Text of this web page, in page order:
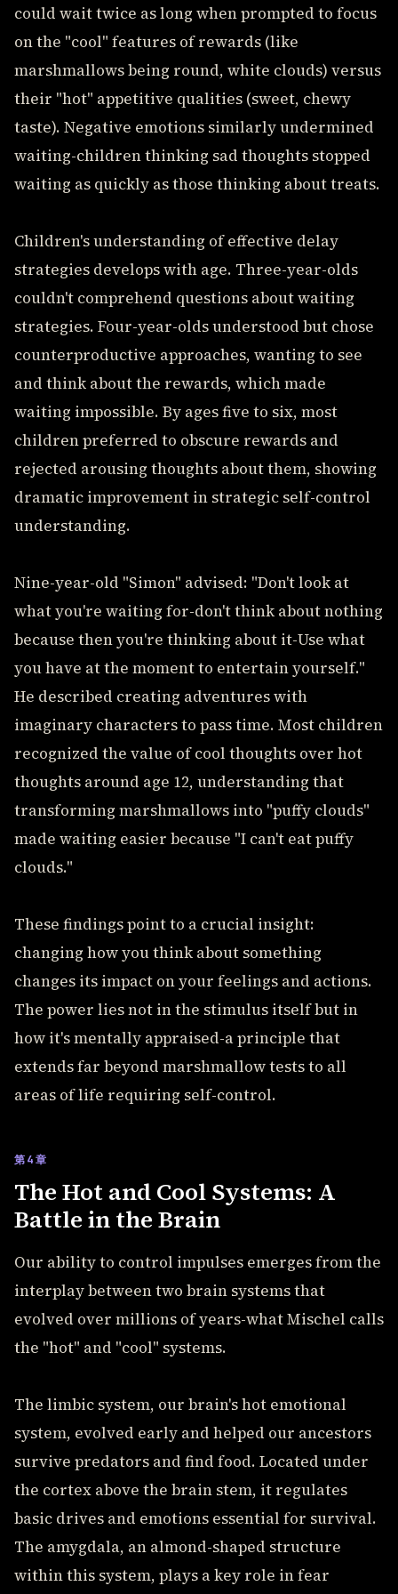
could wait twice as long when prompted to focus
on the "cool" features of rewards (like
marshmallows being round, white clouds) versus
their "hot" appetitive qualities (sweet, chewy
taste). Negative emotions similarly undermined
waiting-children thinking sad thoughts stopped
waiting as quickly as those thinking about treats.
Children's understanding of effective delay
strategies develops with age. Three-year-olds
couldn't comprehend questions about waiting
strategies. Four-year-olds understood but chose
counterproductive approaches, wanting to see
and think about the rewards, which made
waiting impossible. By ages five to six, most
children preferred to obscure rewards and
rejected arousing thoughts about them, showing
dramatic improvement in strategic self-control
understanding.
Nine-year-old "Simon" advised: "Don't look at
what you're waiting for-don't think about nothing
because then you're thinking about it-Use what
you have at the moment to entertain yourself."
He described creating adventures with
imaginary characters to pass time. Most children
recognized the value of cool thoughts over hot
thoughts around age 12, understanding that
transforming marshmallows into "puffy clouds"
made waiting easier because "I can't eat puffy
clouds."
These findings point to a crucial insight:
changing how you think about something
changes its impact on your feelings and actions.
The power lies not in the stimulus itself but in
how it's mentally appraised-a principle that
extends far beyond marshmallow tests to all
areas of life requiring self-control.
第4章
The Hot and Cool Systems: A
Battle in the Brain
Our ability to control impulses emerges from the
interplay between two brain systems that
evolved over millions of years-what Mischel calls
the "hot" and "cool" systems.
The limbic system, our brain's hot emotional
system, evolved early and helped our ancestors
survive predators and find food. Located under
the cortex above the brain stem, it regulates
basic drives and emotions essential for survival.
The amygdala, an almond-shaped structure
within this system, plays a key role in fear